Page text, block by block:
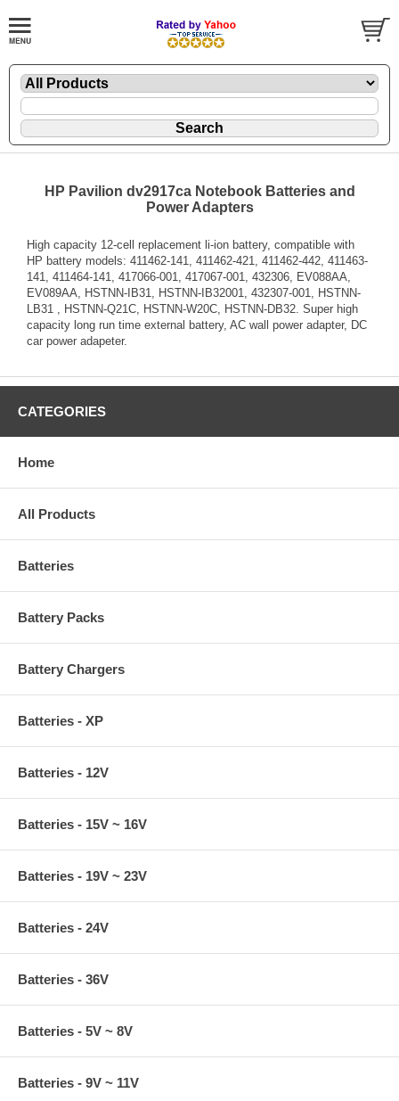
HP Pavilion dv2917ca Notebook Batteries and
Power Adapters
High capacity 12-cell replacement li-ion battery, compatible with
HP battery models: 411462-141, 411462-421, 411462-442, 411463-
141, 411464-141, 417066-001, 417067-001, 432306, EV088AA,
EV089AA, HSTNN-IB31, HSTNN-IB32001, 432307-001, HSTNN-
LB31 , HSTNN-Q21C, HSTNN-W20C, HSTNN-DB32. Super high
capacity long run time external battery, AC wall power adapter, DC
car power adapeter.
CATEGORIES
Home
All Products
Batteries
Battery Packs
Battery Chargers
Batteries - XP
Batteries - 12V
Batteries - 15V ~ 16V
Batteries - 19V ~ 23V
Batteries - 24V
Batteries - 36V
Batteries - 5V ~ 8V
Batteries - 9V ~ 11V